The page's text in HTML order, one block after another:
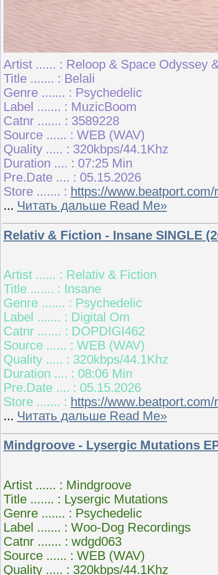
Artist ...... : Reloop & Space Odyssey
Title ....... : Belali
Genre ....... : Psychedelic
Label ....... : MuzicBoom
Catnr ....... : 3589228
Source ...... : WEB (WAV)
Quality ..... : 320kbps/44.1Khz
Duration .... : 07:25 Min
Pre.Date .... : 05.15.2026
Store ....... : https://
... Читать дальше Read Me»
Relativ & Fiction - Insane SINGLE
Artist ...... : Relativ & Fiction
Title ....... : Insane
Genre ....... : Psychedelic
Label ....... : Digital Om
Catnr ....... : DOPDIGI462
Source ...... : WEB (WAV)
Quality ..... : 320kbps/44.1Khz
Duration .... : 08:06 Min
Pre.Date .... : 05.15.2026
Store ....... : https://
... Читать дальше Read Me»
Mindgroove - Lysergic Mutations
Artist ...... : Mindgroove
Title ....... : Lysergic Mutations
Genre ....... : Psychedelic
Label ....... : Woo-Dog Recordings
Catnr ....... : wdgd063
Source ...... : WEB (WAV)
Quality ..... : 320kbps/44.1Khz